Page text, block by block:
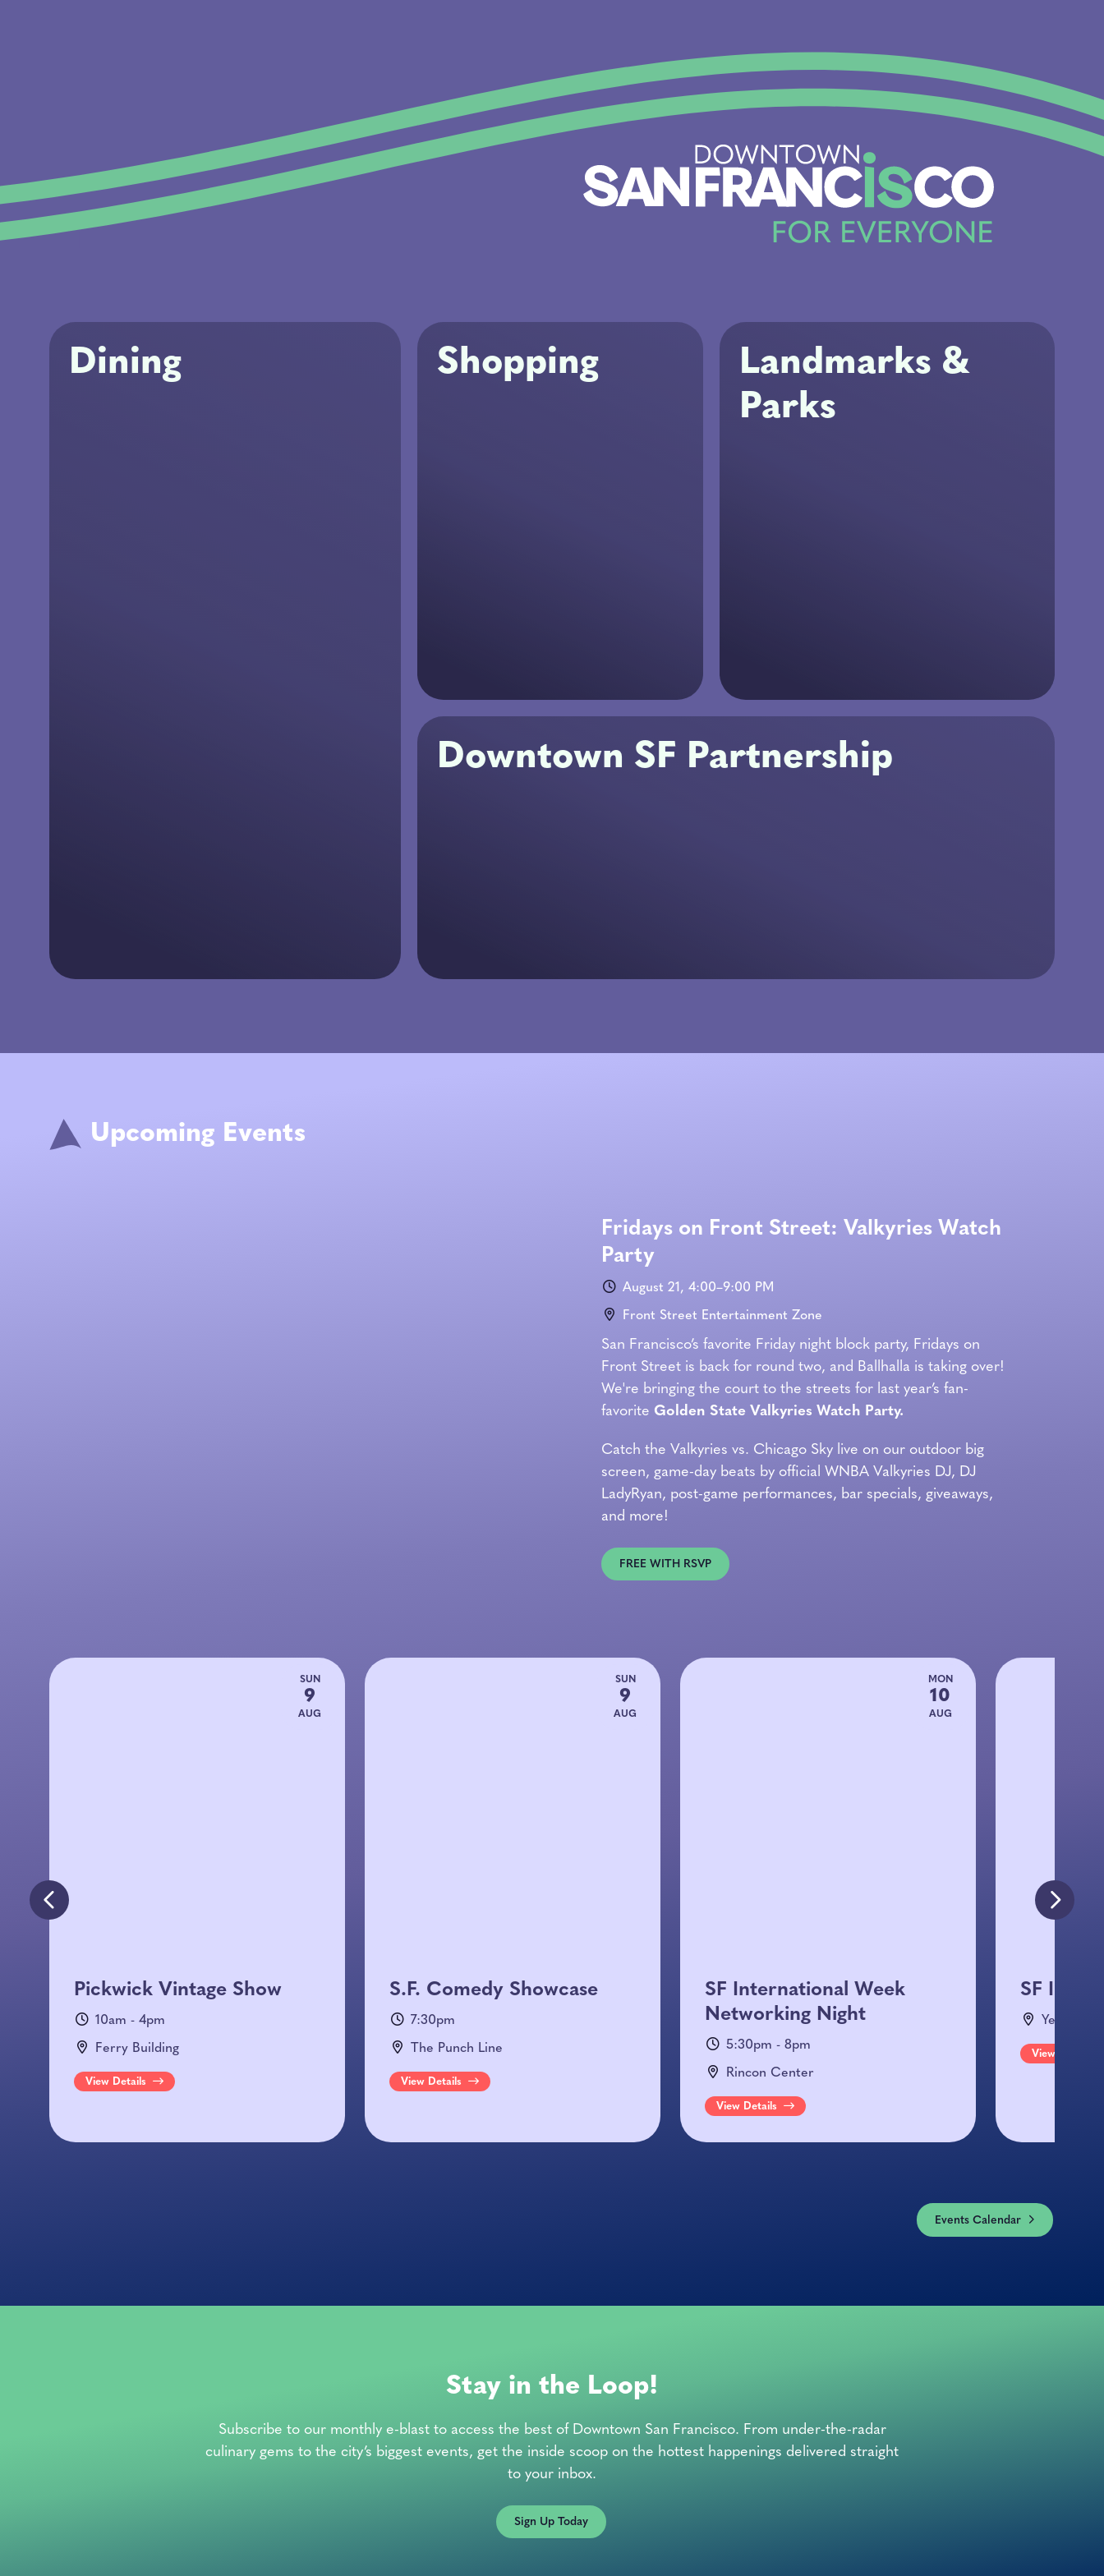
Dining Shopping
Landmarks &
Parks
Downtown SF Partnership
Upcoming Events
Fridays on Front Street: Valkyries Watch
Party
August 21, 4:00–9:00 PM
Front Street Entertainment Zone
San Francisco’s favorite Friday night block party, Fridays on
Front Street is back for round two, and Ballhalla is taking over!
We're bringing the court to the streets for last year’s fan-
favorite Golden State Valkyries Watch Party.
Catch the Valkyries vs. Chicago Sky live on our outdoor big
screen, game-day beats by official WNBA Valkyries DJ, DJ
LadyRyan, post-game performances, bar specials, giveaways,
and more!
FREE WITH RSVP
Pickwick Vintage Show
10am - 4pm
Ferry Building
View Details
SUN
9
AUG
S.F. Comedy Showcase
7:30pm
The Punch Line
View Details
SUN
9
AUG
SF International Week
Networking Night
5:30pm - 8pm
Rincon Center
View Details
MON
10
AUG
SF
Yes SF
View Details
Events Calendar
Stay in the Loop!
Subscribe to our monthly e-blast to access the best of Downtown San Francisco. From under-the-radar
culinary gems to the city’s biggest events, get the inside scoop on the hottest happenings delivered straight
to your inbox.
Sign Up Today